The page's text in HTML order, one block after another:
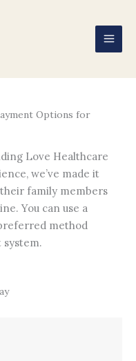
Options for
Love Healthcare
we’ve made it
family members
You can use a
method
system.